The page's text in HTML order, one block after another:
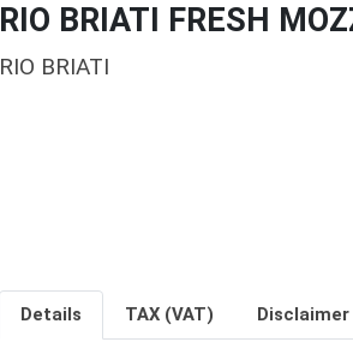
RIO BRIATI FRESH
RIO BRIATI
Details TAX (VAT) Disclaimer